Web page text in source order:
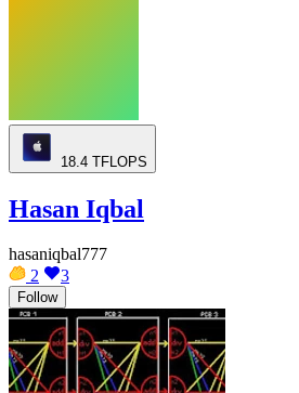
18.4 TFLOPS
Hasan Iqbal
hasaniqbal777
2
3
Follow